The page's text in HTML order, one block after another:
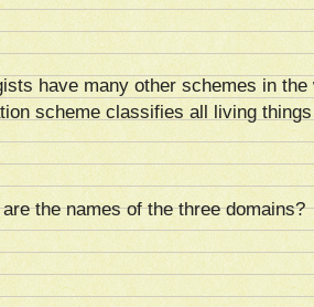
have many other schemes in
scheme classifies all living things
the names of the three domains?